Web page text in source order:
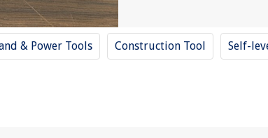
& Power Tools Construction Tool Self-